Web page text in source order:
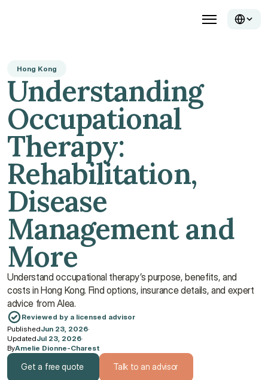
Hong Kong
Understanding
Occupational
Therapy:
Rehabilitation,
Disease
Management and
More
Understand occupational therapy’s purpose, benefits, and
costs in Hong Kong. Find options, insurance details, and expert
advice from Alea.
Reviewed by a licensed advisor
PublishedJun 23, 2026·
UpdatedJul 23, 2026·
ByAmelie Dionne-Charest
Get a free quote Talk to an advisor